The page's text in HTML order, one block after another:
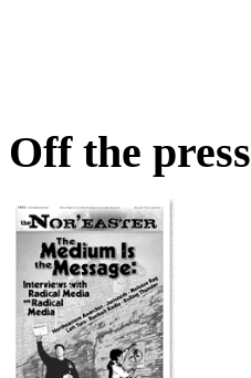
Off the press